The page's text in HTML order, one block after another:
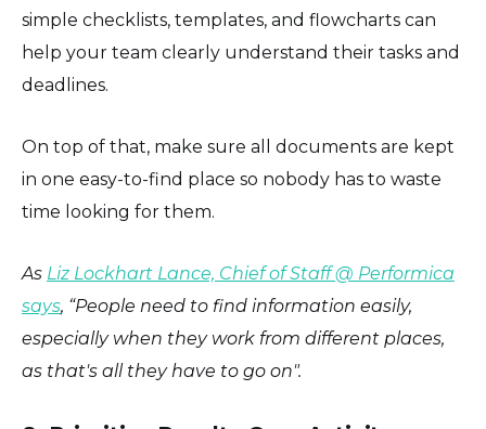
simple checklists, templates, and flowcharts can
help your team clearly understand their tasks and
deadlines.
On top of that, make sure all documents are kept
in one easy-to-find place so nobody has to waste
time looking for them.
As Liz Lockhart Lance, Chief of Staff @ Performica
says, “People need to find information easily,
especially when they work from different places,
as that's all they have to go on".